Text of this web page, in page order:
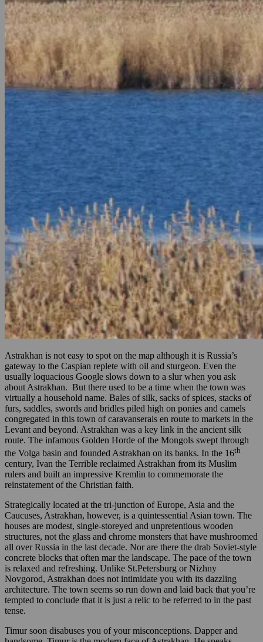
Astrakhan is not easy to spot on the map although it is Russia’s
gateway to the Caspian replete with oil and sturgeon. Even the
usually loquacious Google slows down to a slur when you ask
about Astrakhan. But there used to be a time when the town was
virtually a household name. Bales of silk, sacks of spices, stacks of
furs, saddles, swords and bridles piled high on ponies and camels
congregated in this town of caravanserais en route to markets in the
Levant and beyond. Astrakhan was a key link in the ancient silk
route. The infamous Golden Horde of the Mongols swept through
the Volga basin and founded Astrakhan on its banks. In the 16th
century, Ivan the Terrible reclaimed Astrakhan from its Muslim
rulers and built an impressive Kremlin to commemorate the
reinstatement of the Christian faith.
Strategically located at the tri-junction of Europe, Asia and the
Caucuses, Astrakhan, however, is a quintessential Asian town. The
houses are modest, single-storeyed and unpretentious wooden
structures, not the glass and chrome monsters that have mushroomed
all over Russia in the last decade. Nor are there the drab Soviet-style
concrete blocks that often mar the landscape. The pace of the town
is relaxed and refreshing. Unlike St.Petersburg or Nizhny
Novgorod, Astrakhan does not intimidate you with its dazzling
architecture. The town seems so run down and laid back that you’re
tempted to conclude that it is just a relic to be referred to in the past
tense.
Timur soon disabuses you of your misconceptions. Dapper and